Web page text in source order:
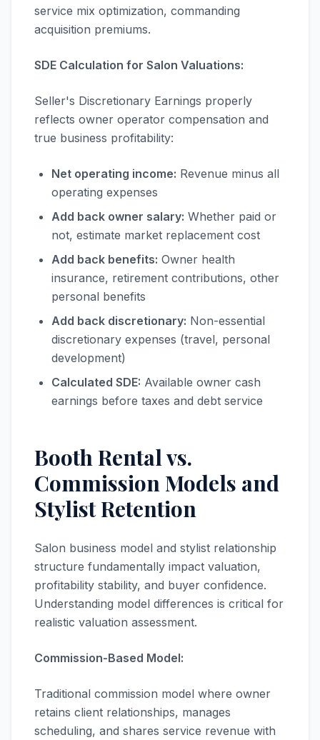
service mix optimization, commanding
acquisition premiums.
SDE Calculation for Salon Valuations:
Seller's Discretionary Earnings properly
reflects owner operator compensation and
true business profitability:
Net operating income: Revenue minus all
operating expenses
Add back owner salary: Whether paid or
not, estimate market replacement cost
Add back benefits: Owner health
insurance, retirement contributions, other
personal benefits
Add back discretionary: Non-essential
discretionary expenses (travel, personal
development)
Calculated SDE: Available owner cash
earnings before taxes and debt service
Booth Rental vs.
Commission Models and
Stylist Retention
Salon business model and stylist relationship
structure fundamentally impact valuation,
profitability stability, and buyer confidence.
Understanding model differences is critical for
realistic valuation assessment.
Commission-Based Model:
Traditional commission model where owner
retains client relationships, manages
scheduling, and shares service revenue with